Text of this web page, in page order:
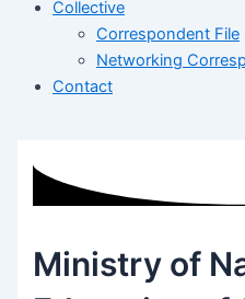
Collective
Correspondent File
Networking
Contact
Ministry of